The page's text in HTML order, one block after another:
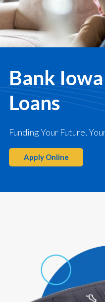
Bank
Loans
Funding Your Future,
Apply Online